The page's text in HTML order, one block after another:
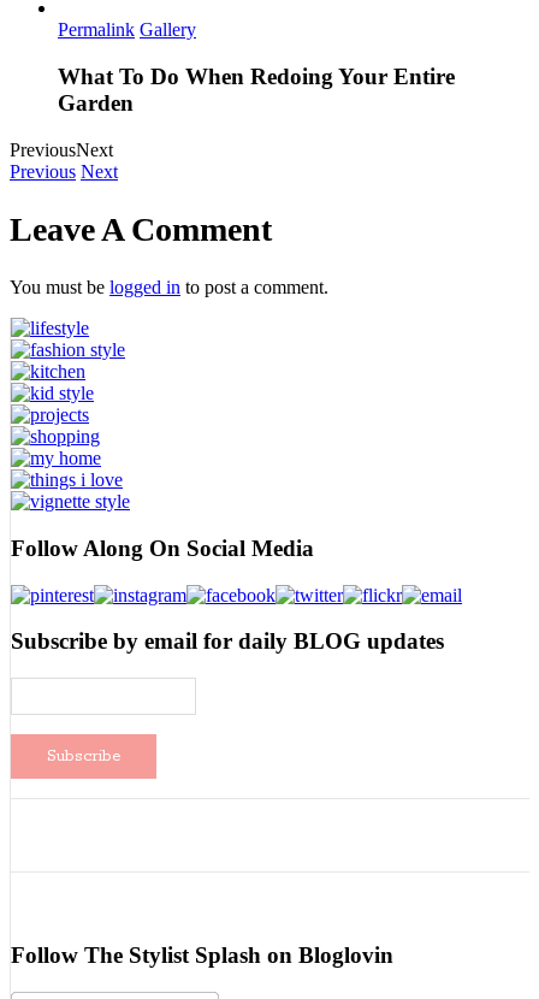
Permalink Gallery
What To Do When Redoing Your Entire
Garden
PreviousNext
Previous Next
Leave A Comment
You must be logged in to post a comment.
Follow Along On Social Media
Subscribe by email for daily BLOG updates
Follow The Stylist Splash on Bloglovin